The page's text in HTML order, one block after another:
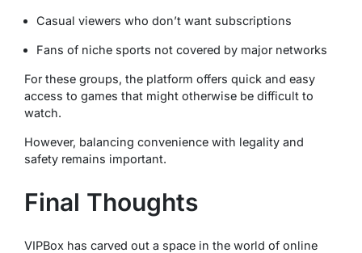
Casual viewers who don’t want subscriptions
Fans of niche sports not covered by major networks
For these groups, the platform offers quick and easy
access to games that might otherwise be difficult to
watch.
However, balancing convenience with legality and
safety remains important.
Final Thoughts
VIPBox has carved out a space in the world of online